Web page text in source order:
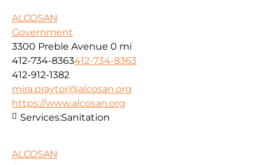
ALCOSAN
Government
3300 Preble Avenue 0 mi
412-734-8363412-734-8363
412-912-1382
mira.praytor@alcosan.org
https://www.alcosan.org
Services:Sanitation
ALCOSAN